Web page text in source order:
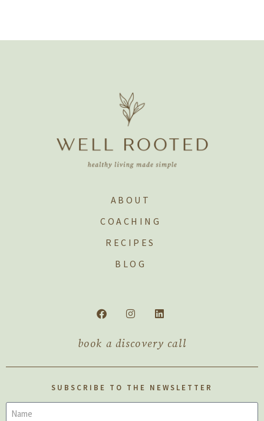
ABOUT
COACHING
RECIPES
BLOG
book a discovery call
SUBSCRIBE TO THE NEWSLETTER